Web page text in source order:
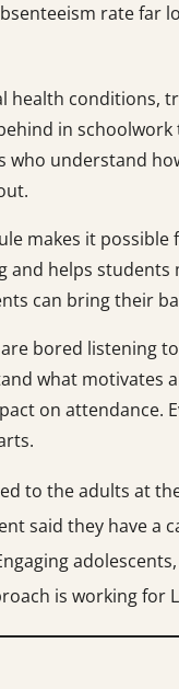
rate far
health conditions,
in
who understand
makes it
helps students
can bring their
bored listening
what motivates
on attendance.
to the adults at
said they have a
is working for